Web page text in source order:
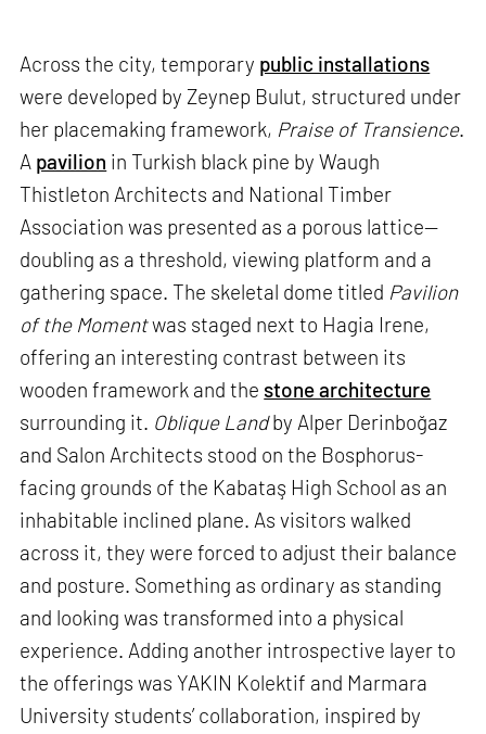
Across the city, temporary public installations
were developed by Zeynep Bulut, structured under
her placemaking framework, Praise of Transience.
A pavilion in Turkish black pine by Waugh
Thistleton Architects and National Timber
Association was presented as a porous lattice—
doubling as a threshold, viewing platform and a
gathering space. The skeletal dome titled Pavilion
of the Momentwas staged next to Hagia Irene,
offering an interesting contrast between its
wooden framework and the stone architecture
surrounding it. Oblique Landby Alper Derinboğaz
and Salon Architects stood on the Bosphorus-
facing grounds of the Kabataş High School as an
inhabitable inclined plane. As visitors walked
across it, they were forced to adjust their balance
and posture. Something as ordinary as standing
and looking was transformed into a physical
experience. Adding another introspective layer to
the offerings was YAKIN Kolektif and Marmara
University students’ collaboration, inspired by